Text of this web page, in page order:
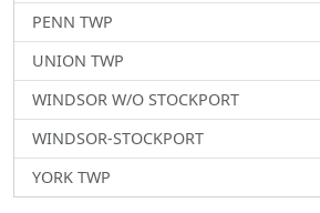
PENN TWP
UNION TWP
WINDSOR W/O STOCKPORT
WINDSOR-STOCKPORT
YORK TWP